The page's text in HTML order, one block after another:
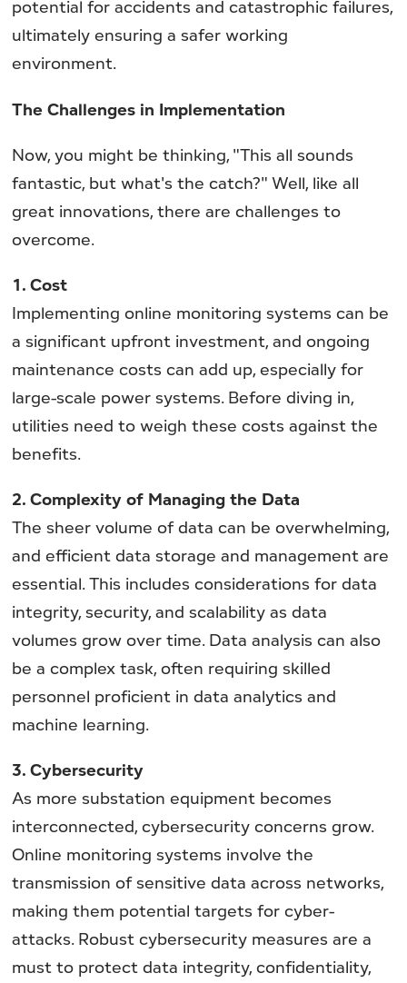
potential for accidents and catastrophic failures,
ultimately ensuring a safer working
environment.
The Challenges in Implementation
Now, you might be thinking, "This all sounds
fantastic, but what's the catch?" Well, like all
great innovations, there are challenges to
overcome.
1. Cost
Implementing online monitoring systems can be
a significant upfront investment, and ongoing
maintenance costs can add up, especially for
large-scale power systems. Before diving in,
utilities need to weigh these costs against the
benefits.
2. Complexity of Managing the Data
The sheer volume of data can be overwhelming,
and efficient data storage and management are
essential. This includes considerations for data
integrity, security, and scalability as data
volumes grow over time. Data analysis can also
be a complex task, often requiring skilled
personnel proficient in data analytics and
machine learning.
3. Cybersecurity
As more substation equipment becomes
interconnected, cybersecurity concerns grow.
Online monitoring systems involve the
transmission of sensitive data across networks,
making them potential targets for cyber-
attacks. Robust cybersecurity measures are a
must to protect data integrity, confidentiality,